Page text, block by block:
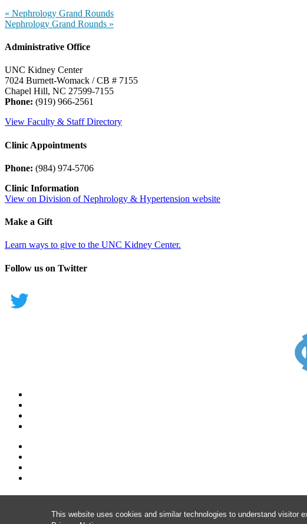
This website uses cookies and similar technologies to understand visitor
« Nephrology Grand Rounds
Nephrology Grand Rounds »
Administrative Office
UNC Kidney Center
7024 Burnett-Womack / CB # 7155
Chapel Hill, NC 27599-7155
Phone: (919) 966-2561
View Faculty & Staff Directory
Clinic Appointments
Phone: (984) 974-5706
Clinic Information
View on Division of Nephrology & Hypertension website
Make a Gift
Learn ways to give to the UNC Kidney Center.
Follow us on Twitter